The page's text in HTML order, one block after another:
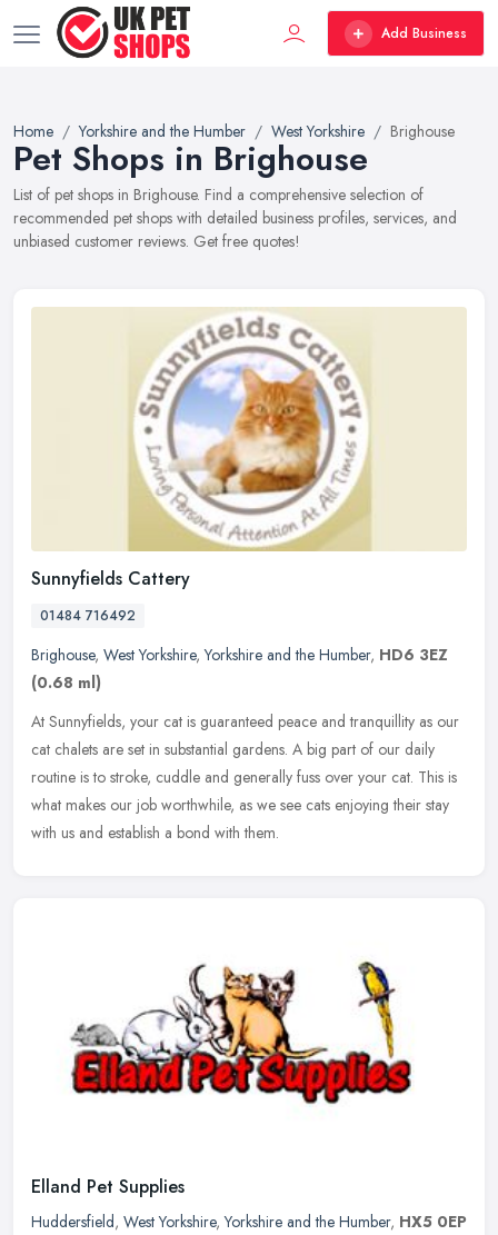
Add Business
Home Yorkshire and the Humber West Yorkshire Brighouse
Pet Shops in Brighouse
List of pet shops in Brighouse. Find a comprehensive selection of
recommended pet shops with detailed business profiles, services, and
unbiased customer reviews. Get free quotes!
Sunnyfields Cattery
01484 716492
Brighouse, West Yorkshire,Yorkshire and the Humber, HD6 3EZ
(0.68 ml)
At Sunnyfields, your cat is guaranteed peace and tranquillity as our
cat chalets are set in substantial gardens. A big part of our daily
routine is to stroke, cuddle and generally fuss over your cat. This is
what makes our job worthwhile, as we see cats enjoying their stay
with us and establish a bond with them.
Elland Pet Supplies
Huddersfield, West Yorkshire,Yorkshire and the Humber, HX5 0EP